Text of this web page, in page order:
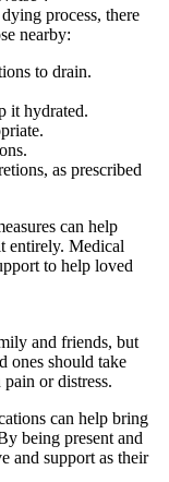
process, there
nearby:
to drain.
it hydrated.
as prescribed
can help
entirely. Medical
to help loved
and friends, but
ones should take
or distress.
can help bring
being present and
and support as their